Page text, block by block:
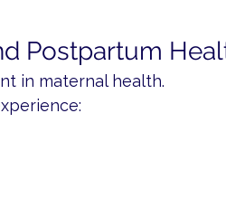
Postpartum
in maternal health.